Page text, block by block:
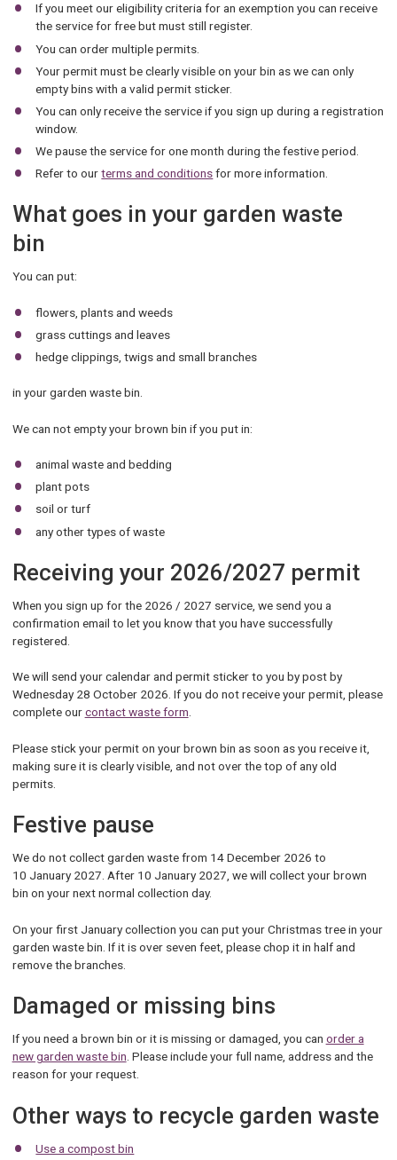
If you meet our eligibility criteria for an exemption you can receive
the service for free but must still register.
You can order multiple permits.
Your permit must be clearly visible on your bin as we can only
empty bins with a valid permit sticker.
You can only receive the service if you sign up during a registration
window.
We pause the service for one month during the festive period.
Refer to ourterms and conditionsfor more information.
What goes in your garden waste
bin
You can put:
flowers, plants and weeds
grass cuttings and leaves
hedge clippings, twigs and small branches
in your garden waste bin.
We can not empty your brown bin if you put in:
animal waste and bedding
plant pots
soil or turf
any other types of waste
Receiving your 2026/2027 permit
When you sign up for the 2026 / 2027 service, we send you a
confirmation email to let you know that you have successfully
registered.
We will send your calendar and permit sticker to you by post by
Wednesday 28 October 2026. If you do not receive your permit, please
complete ourcontact waste form.
Please stick your permit on your brown bin as soon as you receive it,
making sure it is clearly visible, and not over the top of any old
permits.
Festive pause
We do not collect garden waste from 14 December 2026 to
10 January 2027. After 10 January 2027, we will collect your brown
bin on your next normal collection day.
On your first January collection you can put your Christmas tree in your
garden waste bin. If it is over seven feet, please chop it in half and
remove the branches.
Damaged or missing bins
If you need a brown bin or it is missing or damaged, you can order a
new garden waste bin. Please include your full name, address and the
reason for your request.
Other ways to recycle garden waste
Use a compost bin